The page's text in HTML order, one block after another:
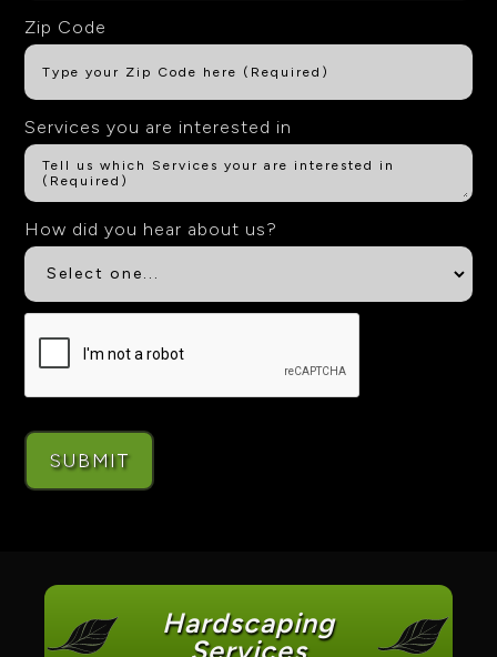
Zip Code
Services you are interested in
How did you hear about us?
Hardscaping
Services